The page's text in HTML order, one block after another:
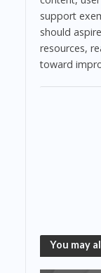
support
should
resources,
toward
You may